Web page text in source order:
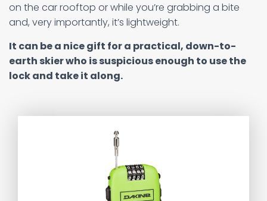
on the car rooftop or while you’re grabbing a bite
and, very importantly, it’s lightweight.
It can be a nice gift for a practical, down-to-
earth skier who is suspicious enough to use the
lock and take it along.